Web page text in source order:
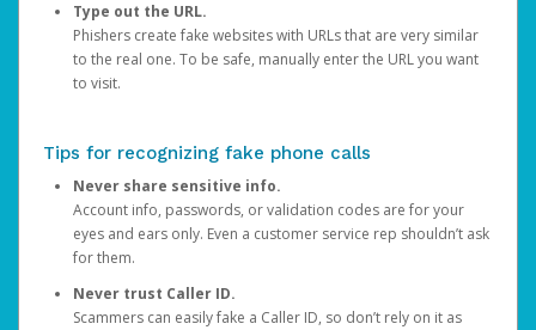
Type out the URL.
Phishers create fake websites with URLs that are very similar
to the real one. To be safe, manually enter the URL you want
to visit.
Tips for recognizing fake phone calls
Never share sensitive info.
Account info, passwords, or validation codes are for your
eyes and ears only. Even a customer service rep shouldn’t ask
for them.
Never trust Caller ID.
Scammers can easily fake a Caller ID, so don’t rely on it as